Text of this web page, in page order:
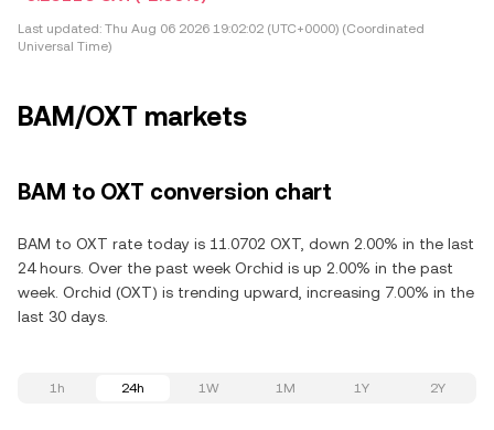
Last updated: Thu Aug 06 2026 19:02:02 (UTC+0000) (Coordinated
Universal Time)
BAM/OXT markets
BAM to OXT conversion chart
BAM to OXT rate today is 11.0702 OXT, down 2.00% in the last
24 hours. Over the past week Orchid is up 2.00% in the past
week. Orchid (OXT) is trending upward, increasing 7.00% in the
last 30 days.
1h 24h 1W 1M 1Y 2Y